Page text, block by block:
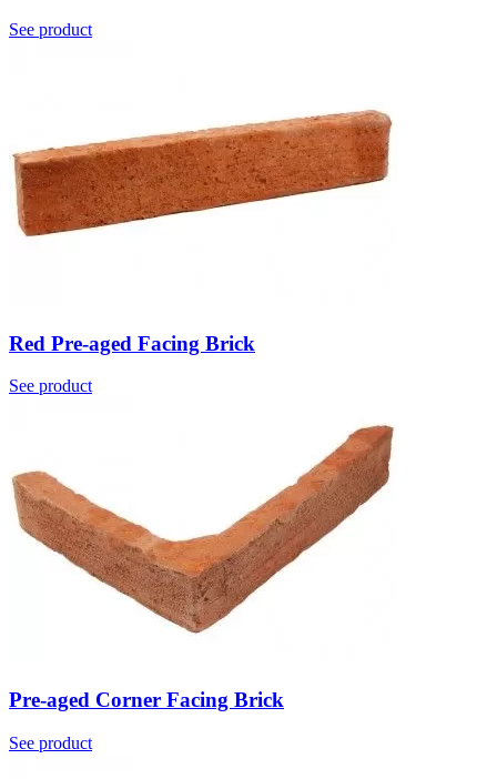
See product
Red Pre-aged Facing Brick
See product
Pre-aged Corner Facing Brick
See product